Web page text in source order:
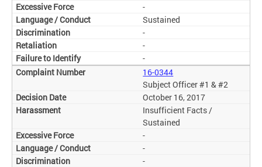
-
Sustained
-
-
-
16-0344
Subject Officer #1 & #2
October 16, 2017
Insufficient Facts /
Sustained
-
-
-